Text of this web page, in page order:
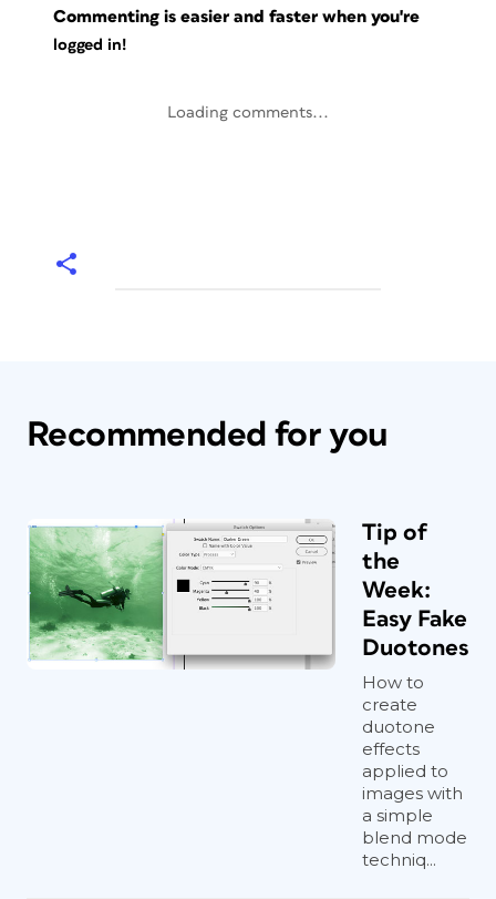
Commenting is easier and faster when you're
logged in!
Loading comments...
Recommended for you
Tip of
the
Week:
Easy Fake
Duotones
How to
create
duotone
effects
applied to
images with
a simple
blend mode
techniq...